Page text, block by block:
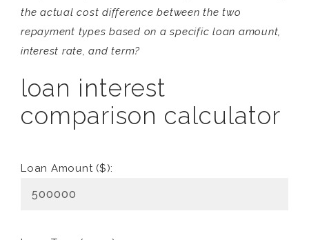
the actual cost difference between the two
repayment types based on a specific loan amount,
interest rate, and term?
loan interest
comparison calculator
Loan Amount ($):